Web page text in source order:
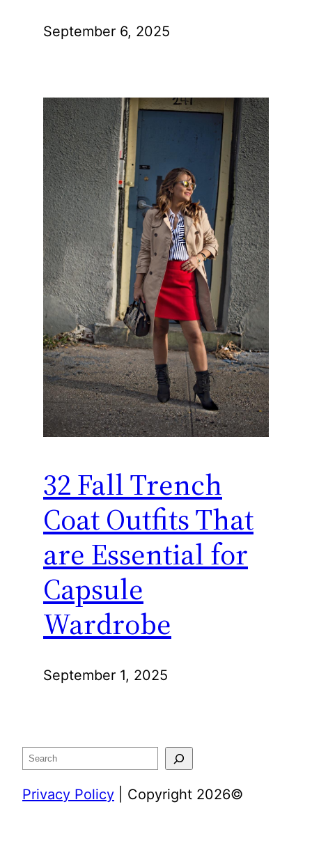
September 6, 2025
32 Fall Trench
Coat Outfits That
are Essential for
Capsule
Wardrobe
September 1, 2025
Search
Privacy Policy | Copyright 2026©